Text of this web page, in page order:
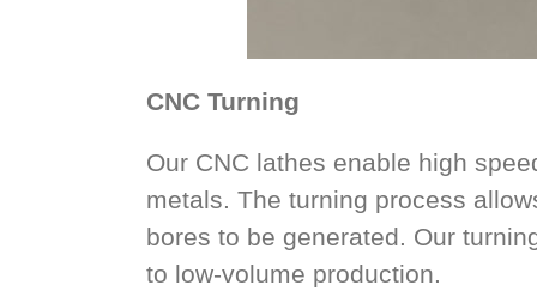
CNC Turning
Our CNC lathes enable high
metals. The turning process
bores to be generated. Our
to low-volume production.